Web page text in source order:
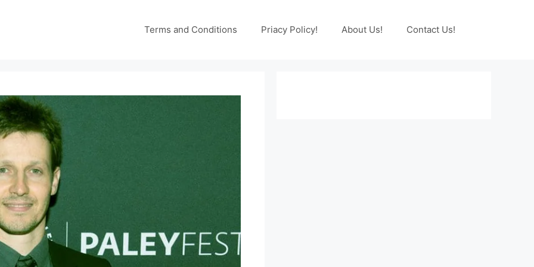
Terms and Conditions Priacy Policy! About Us! Contact Us!